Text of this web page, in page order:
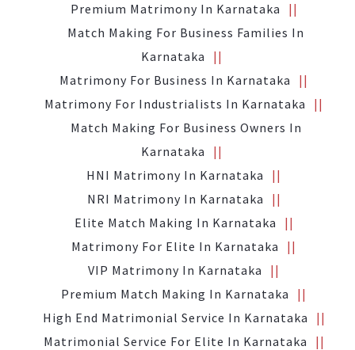
Premium Matrimony In Karnataka
Match Making For Business Families In
Karnataka
Matrimony For Business In Karnataka
Matrimony For Industrialists In Karnataka
Match Making For Business Owners In
Karnataka
HNI Matrimony In Karnataka
NRI Matrimony In Karnataka
Elite Match Making In Karnataka
Matrimony For Elite In Karnataka
VIP Matrimony In Karnataka
Premium Match Making In Karnataka
High End Matrimonial Service In Karnataka
Matrimonial Service For Elite In Karnataka